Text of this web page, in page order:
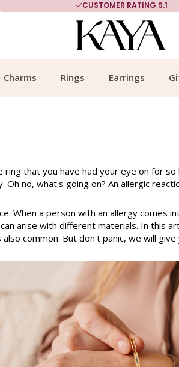
CUSTOMER RATING 9.1
Charms Rings Earrings
that you have had your eye on for
no, what's going on? An allergic
When a person with an allergy comes
arise with different materials. In this
common. But don't panic, we will